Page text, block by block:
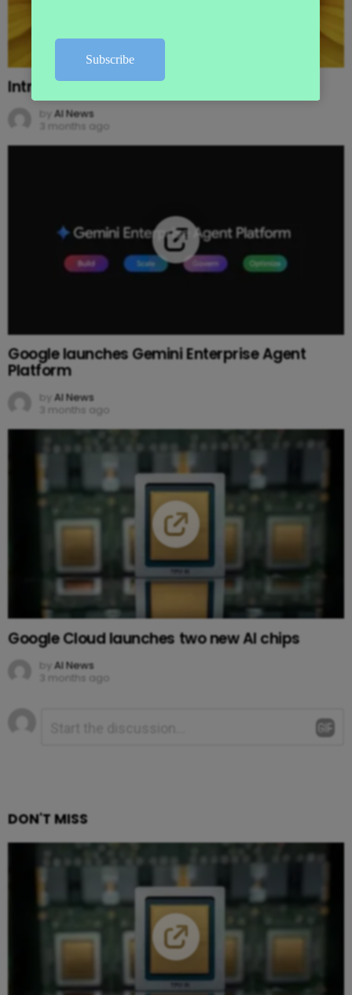
Introducing Gemini Omni
by AI News
3 months ago
Google launches Gemini Enterprise Agent
Platform
by AI News
3 months ago
Google Cloud launches two new AI chips
by AI News
3 months ago
Leave
a
DON'T MISS